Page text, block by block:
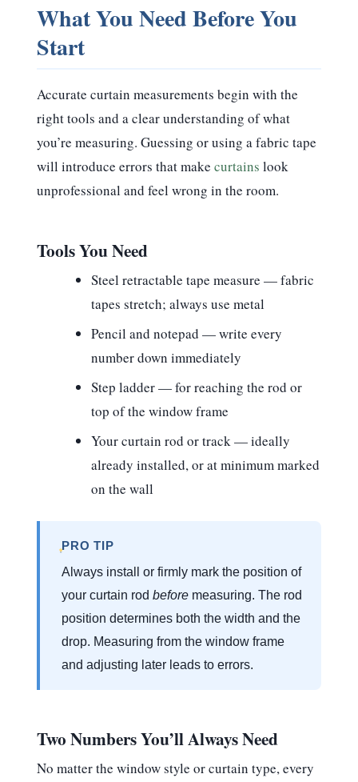
What You Need Before You
Start
Accurate curtain measurements begin with the
right tools and a clear understanding of what
you’re measuring. Guessing or using a fabric tape
will introduce errors that makecurtains look
unprofessional and feel wrong in the room.
Tools You Need
Steel retractable tape measure — fabric
tapes stretch; always use metal
Pencil and notepad — write every
number down immediately
Step ladder— for reaching the rod or
top of the window frame
Your curtain rod or track— ideally
already installed, or at minimum marked
on the wall
PRO TIP
Always install or firmly mark the position of
your curtain rodbefore measuring. The rod
position determines both the width and the
drop. Measuring from the window frame
and adjusting later leads to errors.
Two Numbers You’ll Always Need
No matter the window style or curtain type, every